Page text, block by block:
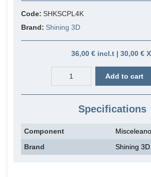
Code: SHKSCPL4K
Brand: Shining 3D
36,00 € incl.t | 30,00 €
Add to cart
Specifications
Component
Brand
Shining 3D